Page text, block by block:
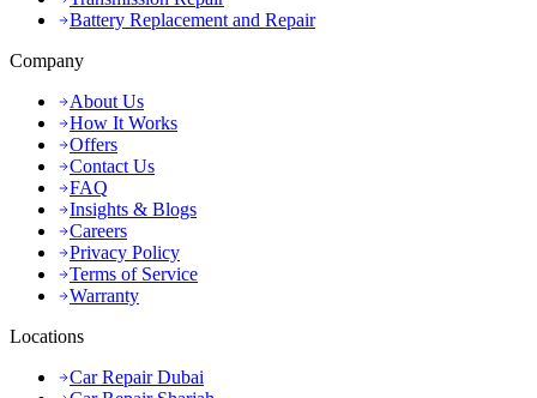
Battery Replacement and Repair
Company
About Us
How It Works
Offers
Contact Us
FAQ
Insights & Blogs
Careers
Privacy Policy
Terms of Service
Warranty
Locations
Car Repair Dubai